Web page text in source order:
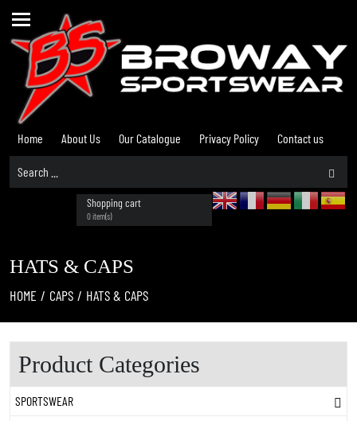
Home About Us Our Catalogue Privacy Policy Contact us
Shopping cart
0 item(s)
HATS & CAPS
HOME / CAPS / HATS & CAPS
Product Categories
SPORTSWEAR